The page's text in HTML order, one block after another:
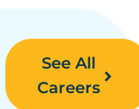
See All
Careers